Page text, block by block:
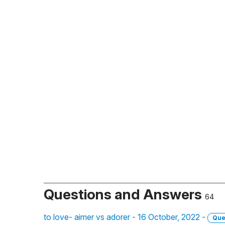
Questions and Answers 64
to love- aimer vs adorer - 16 October, 2022 -